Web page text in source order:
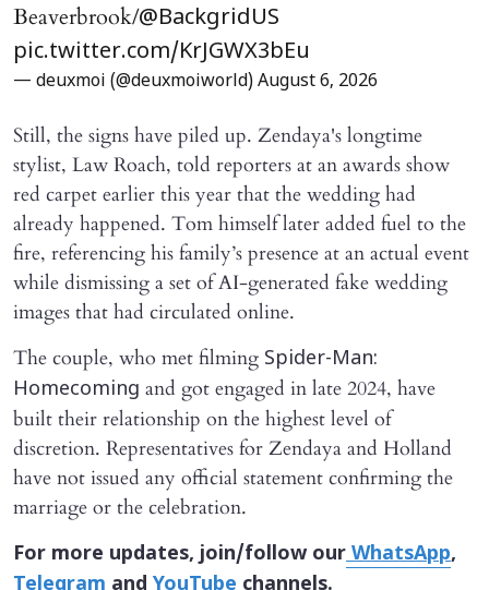
Beaverbrook/@BackgridUS
pic.twitter.com/KrJGWX3bEu
— deuxmoi (@deuxmoiworld) August 6, 2026
Still, the signs have piled up. Zendaya's longtime
stylist, Law Roach, told reporters at an awards show
red carpet earlier this year that the wedding had
already happened. Tom himself later added fuel to the
fire, referencing his family’s presence at an actual event
while dismissing a set of AI-generated fake wedding
images that had circulated online.
The couple, who met filming Spider-Man:
Homecoming and got engaged in late 2024, have
built their relationship on the highest level of
discretion. Representatives for Zendaya and Holland
have not issued any official statement confirming the
marriage or the celebration.
For more updates, join/follow our WhatsApp,
Telegram and YouTube channels.